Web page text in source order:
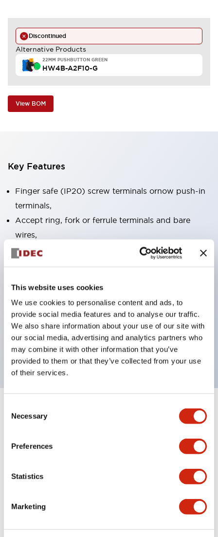
This website uses cookies
We use cookies to personalise content and ads, to
provide social media features and to analyse our traffic.
We also share information about your use of our site with
our social media, advertising and analytics partners who
may combine it with other information that you’ve
provided to them or that they’ve collected from your use
of their services.
Selection
Necessary
Preferences
Statistics
Marketing
Discontinued
Alternative Products
22MM PUSHBUTTON GREEN
HW4B-A2F10-G
View BOM
Key Features
Finger safe (IP20) screw terminals ornow push-in
terminals,
Accept ring, fork or ferrule terminals and bare
wires,
All E-Stops meet EN418 (IEC compliant, positive
marked,
Super bright LED illumination,
UL Type 4X, IP65, 600V/10A contacts with a wide
operating range from 5mA at 3V AC/DC to 10A at
120V AC
Specifications Expand All+